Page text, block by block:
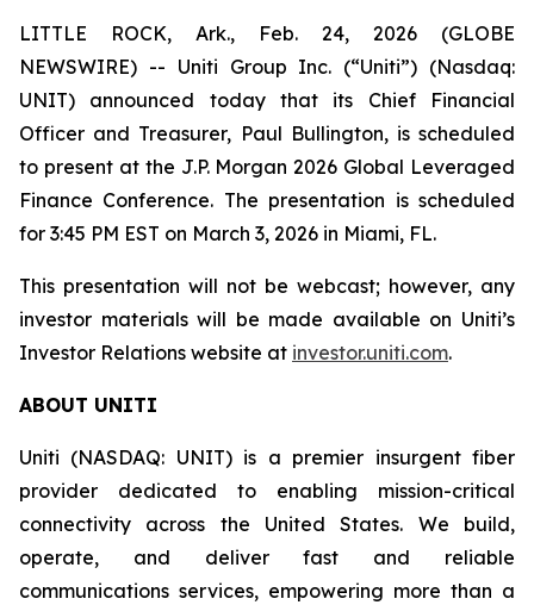
LITTLE ROCK, Ark., Feb. 24, 2026 (GLOBE
NEWSWIRE) -- Uniti Group Inc. (“Uniti”) (Nasdaq:
UNIT) announced today that its Chief Financial
Officer and Treasurer, Paul Bullington, is scheduled
to present at the J.P. Morgan 2026 Global Leveraged
Finance Conference. The presentation is scheduled
for 3:45 PM EST on March 3, 2026 in Miami, FL.
This presentation will not be webcast; however, any
investor materials will be made available on Uniti’s
Investor Relations website at investor.uniti.com.
ABOUT UNITI
Uniti (NASDAQ: UNIT) is a premier insurgent fiber
provider dedicated to enabling mission-critical
connectivity across the United States. We build,
operate, and deliver fast and reliable
communications services, empowering more than a